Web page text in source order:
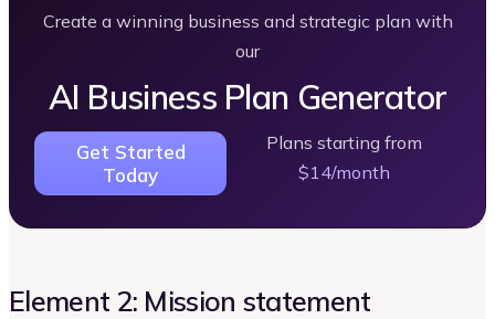
Create a winning business and strategic plan with
our
AI Business Plan Generator
Get Started
Today
Plans starting from
$14/month
Element 2: Mission statement